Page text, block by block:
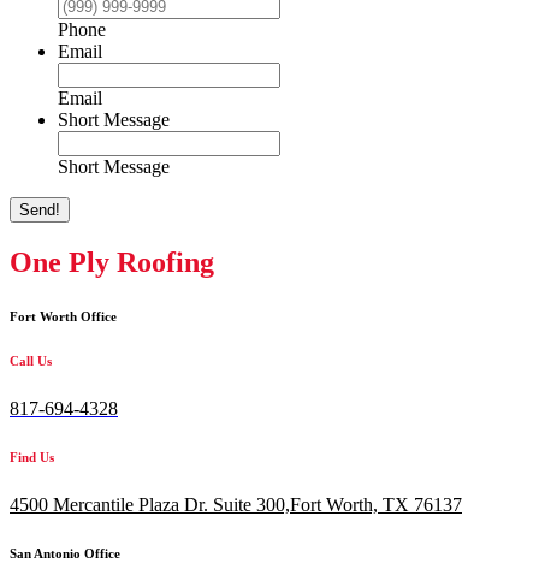
Phone
Email
Email
Short Message
Short Message
Send!
One Ply Roofing
Fort Worth Office
Call Us
817-694-4328
Find Us
4500 Mercantile Plaza Dr. Suite 300,Fort Worth, TX 76137
San Antonio Office